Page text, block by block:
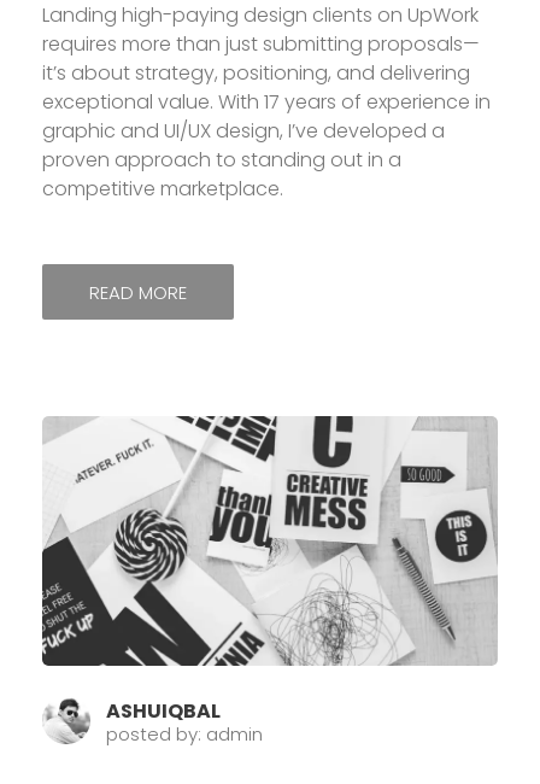
Landing high-paying design clients on UpWork
requires more than just submitting proposals—
it’s about strategy, positioning, and delivering
exceptional value. With 17 years of experience in
graphic and UI/UX design, I’ve developed a
proven approach to standing out in a
competitive marketplace.
READ MORE
ASHUIQBAL
posted by: admin